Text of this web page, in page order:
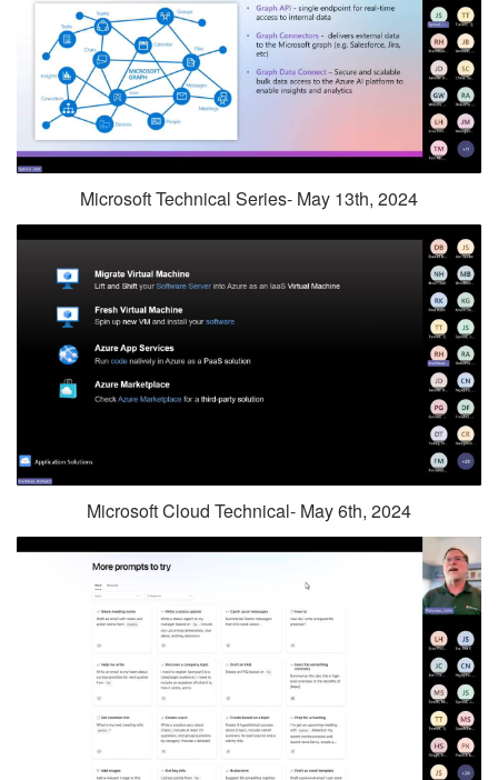
Microsoft Technical Series- May 13th, 2024
Microsoft Cloud Technical- May 6th, 2024